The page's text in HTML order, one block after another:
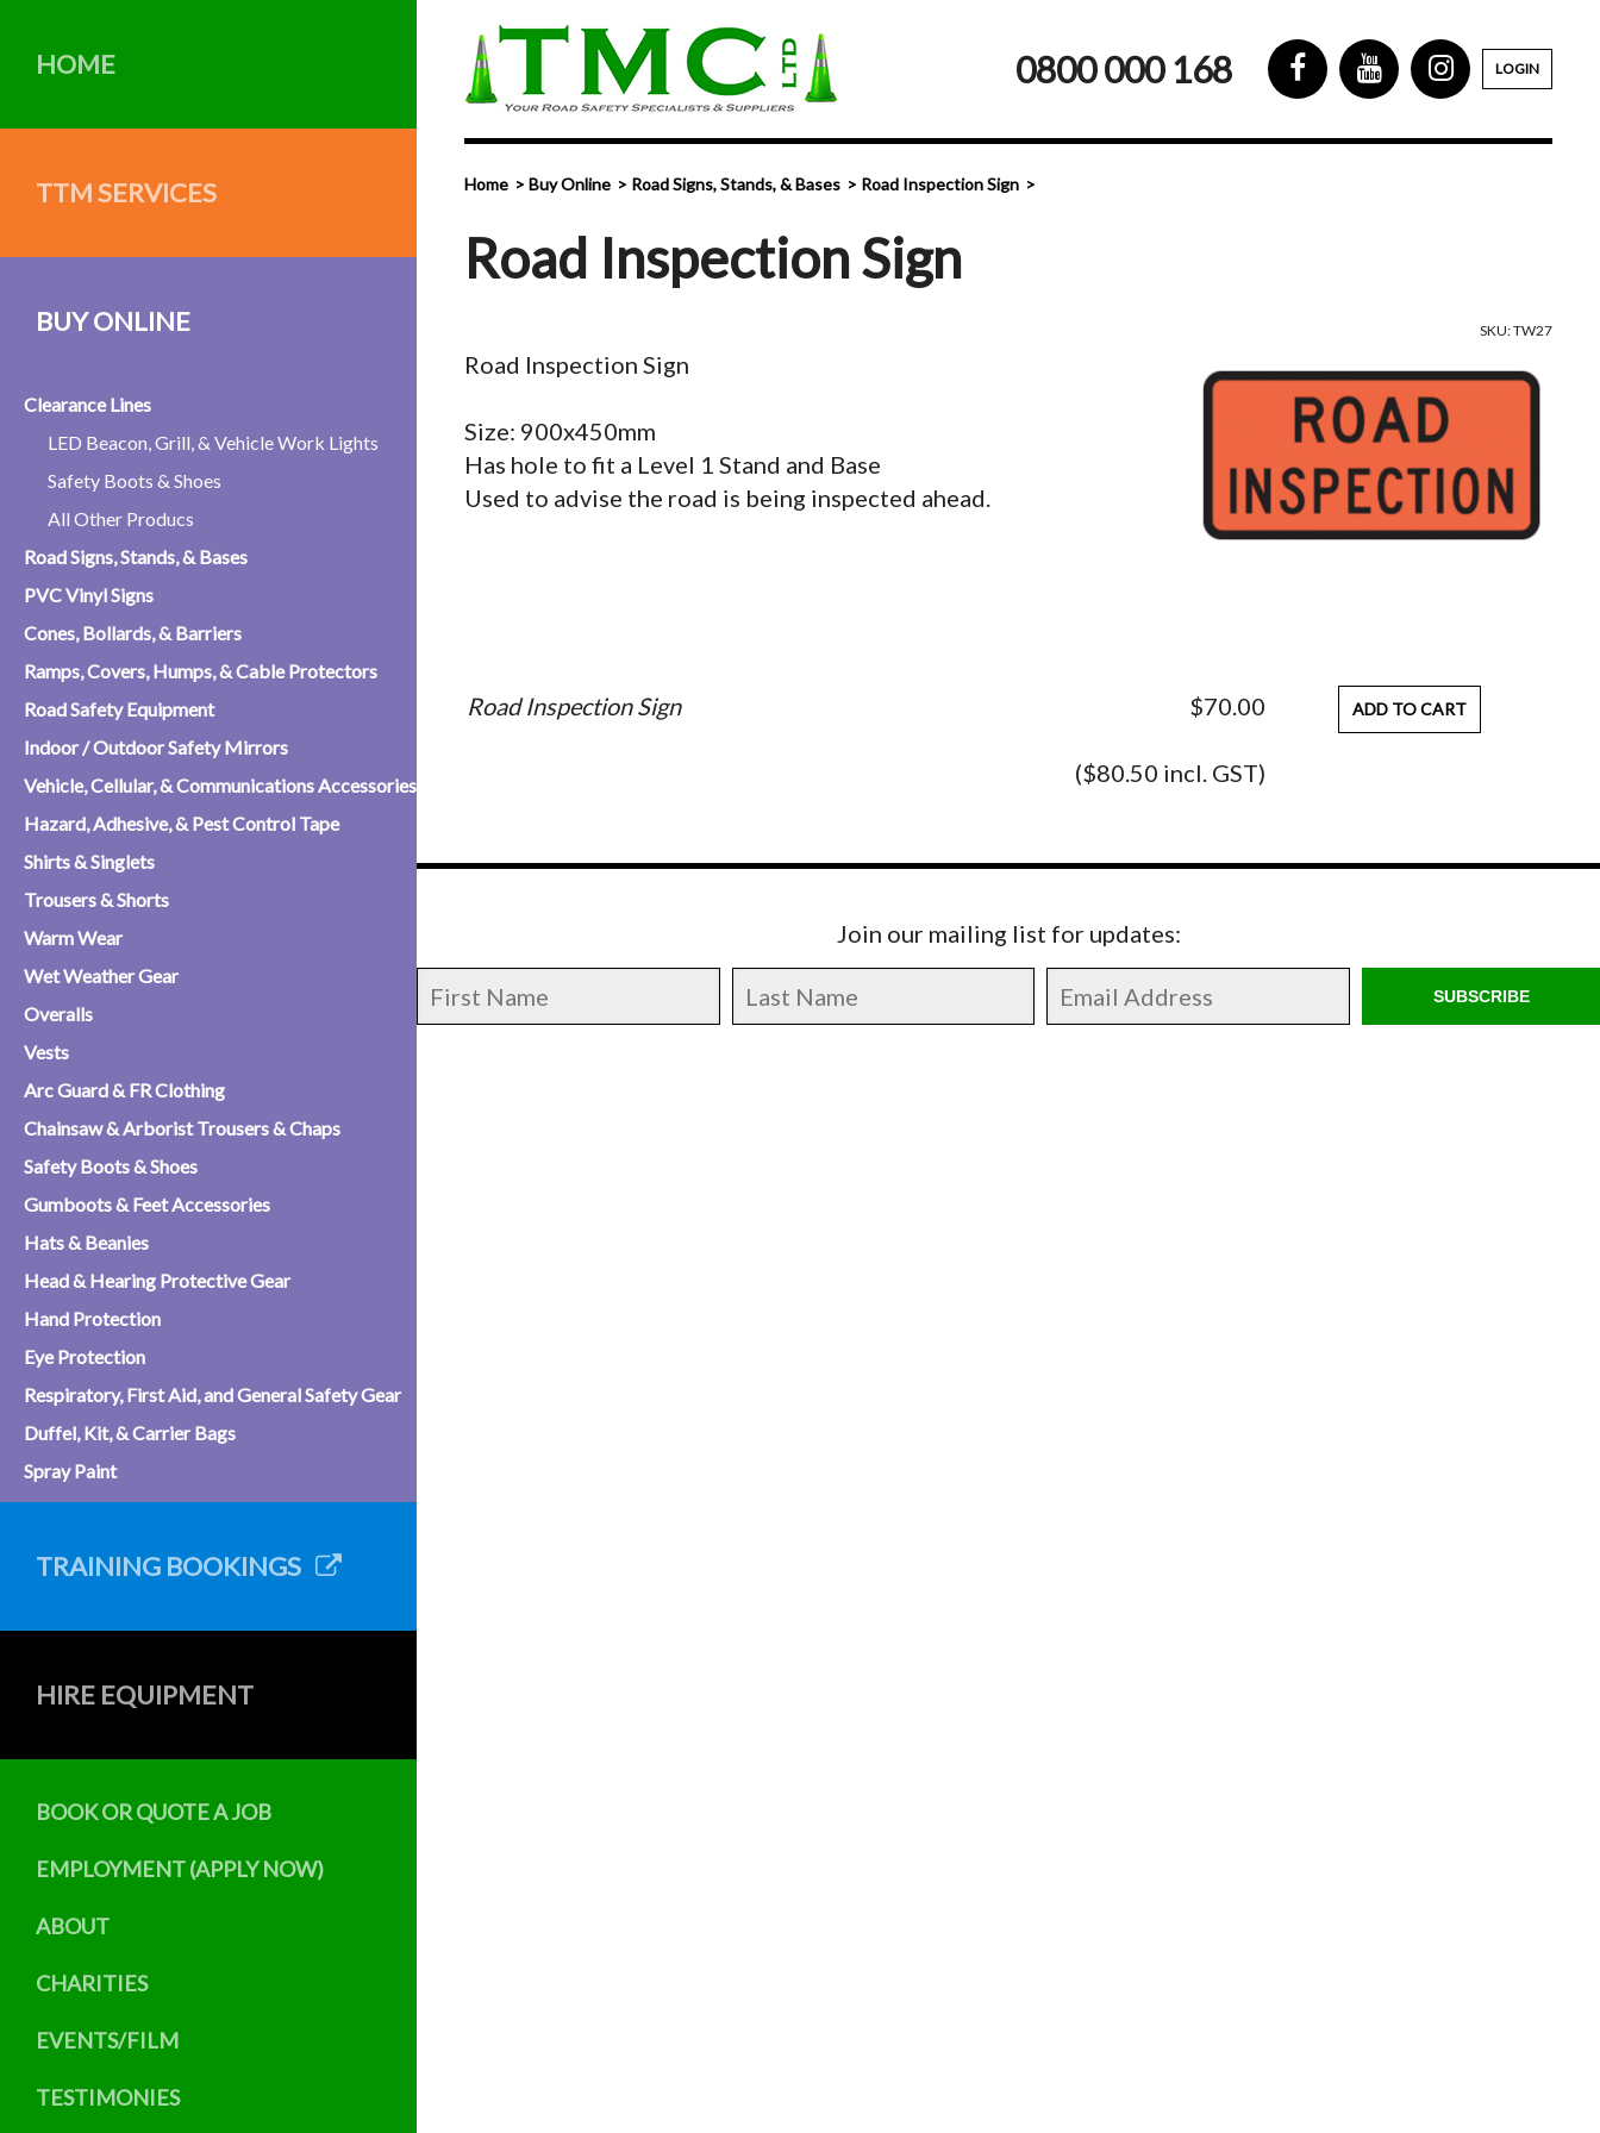
HOME
TTM SERVICES
BUY ONLINE
Clearance Lines
LED Beacon, Grill, & Vehicle Work Lights
Safety Boots & Shoes
All Other Producs
Road Signs, Stands, & Bases
PVC Vinyl Signs
Cones, Bollards, & Barriers
Ramps, Covers, Humps, & Cable Protectors
Road Safety Equipment
Indoor / Outdoor Safety Mirrors
Vehicle, Cellular, & Communications Accessories
Hazard, Adhesive, & Pest Control Tape
Shirts & Singlets
Trousers & Shorts
Warm Wear
Wet Weather Gear
Overalls
Vests
Arc Guard & FR Clothing
Chainsaw & Arborist Trousers & Chaps
Safety Boots & Shoes
Gumboots & Feet Accessories
Hats & Beanies
Head & Hearing Protective Gear
Hand Protection
Eye Protection
Respiratory, First Aid, and General Safety Gear
Duffel, Kit, & Carrier Bags
Spray Paint
TRAINING BOOKINGS
HIRE EQUIPMENT
BOOK OR QUOTE A JOB
EMPLOYMENT (APPLY NOW)
ABOUT
CHARITIES
EVENTS/FILM
TESTIMONIES
0800 000 168 LOGIN
Home Buy Online Road Signs, Stands, & Bases Road Inspection Sign
Road Inspection Sign
SKU: TW27
Road Inspection Sign
Size: 900x450mm
Has hole to fit a Level 1 Stand and Base
Used to advise the road is being inspected ahead.
Road Inspection Sign $70.00
($80.50 incl. GST)
ADD TO CART
Join our mailing list for updates:
SUBSCRIBE